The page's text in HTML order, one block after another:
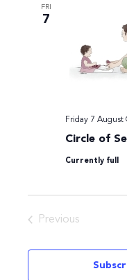
FRI
7
Circle of
Friday 7 August
Currently full
Previous